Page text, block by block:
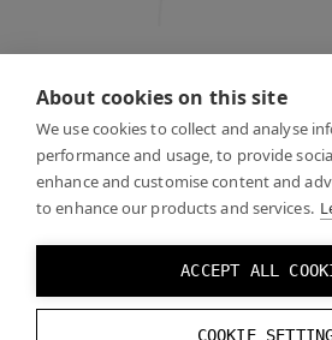
About cookies on this site
We use cookies to collect and analyse
performance and usage, to provide
enhance and customise content and
to enhance our products and services.
ACCEPT ALL
COOKIE
Use the following offset (X = right,
you may need to use a different
system depending on your
Y: -0.0112 m
0.0999
m
X tilt: 0°